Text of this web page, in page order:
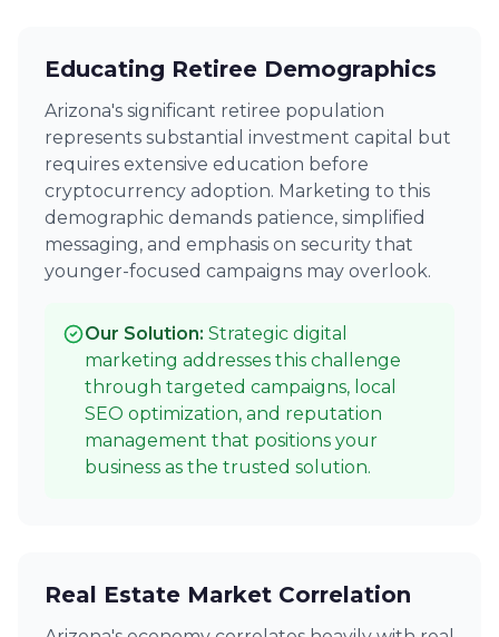
Educating Retiree Demographics
Arizona's significant retiree population
represents substantial investment capital but
requires extensive education before
cryptocurrency adoption. Marketing to this
demographic demands patience, simplified
messaging, and emphasis on security that
younger-focused campaigns may overlook.
Our Solution: Strategic digital
marketing addresses this challenge
through targeted campaigns, local
SEO optimization, and reputation
management that positions your
business as the trusted solution.
Real Estate Market Correlation